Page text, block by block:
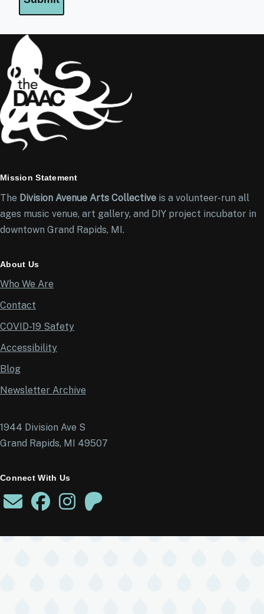
Mission Statement
The Division Avenue Arts Collective is a volunteer-run all
ages music venue, art gallery, and DIY project incubator in
downtown Grand Rapids, MI.
About Us
Who We Are
Contact
COVID-19 Safety
Accessibility
Blog
Newsletter Archive
1944 Division Ave S
Grand Rapids, MI 49507
Connect With Us